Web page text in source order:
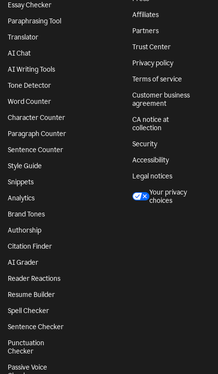
Essay Checker
Paraphrasing Tool
Translator
AI Chat
AI Writing Tools
Tone Detector
Word Counter
Character Counter
Paragraph Counter
Sentence Counter
Style Guide
Snippets
Analytics
Brand Tones
Authorship
Citation Finder
AI Grader
Reader Reactions
Resume Builder
Spell Checker
Sentence Checker
Punctuation
Checker
Passive Voice
Affiliates
Partners
Trust Center
Privacy policy
Terms of service
Customer business
agreement
CA notice at
collection
Security
Accessibility
Legal notices
Your privacy
choices